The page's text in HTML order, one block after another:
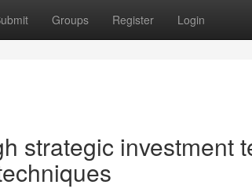
Groups Register Login
strategic investment